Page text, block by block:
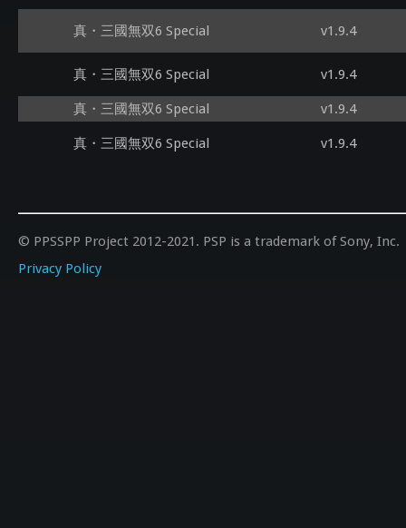
真・三國無双6 Special v1.9.4
真・三國無双6 Special v1.9.4
真・三國無双6 Special v1.9.4
真・三國無双6 Special v1.9.4
© PPSSPP Project 2012-2021. PSP is a trademark of Sony, Inc.
Privacy Policy